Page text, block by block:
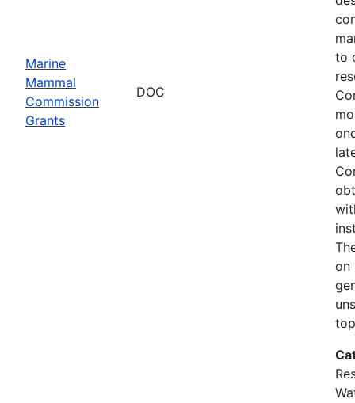
Marine
Mammal
Commission
Grants
DOC
to
on